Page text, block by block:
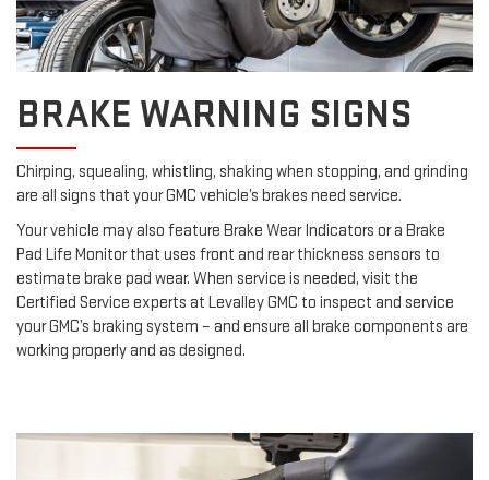
BRAKE WARNING SIGNS
Chirping, squealing, whistling, shaking when stopping, and grinding
are all signs that your GMC vehicle’s brakes need service.
Your vehicle may also feature Brake Wear Indicators or a Brake
Pad Life Monitor that uses front and rear thickness sensors to
estimate brake pad wear. When service is needed, visit the
Certified Service experts at Levalley GMC to inspect and service
your GMC’s braking system – and ensure all brake components are
working properly and as designed.